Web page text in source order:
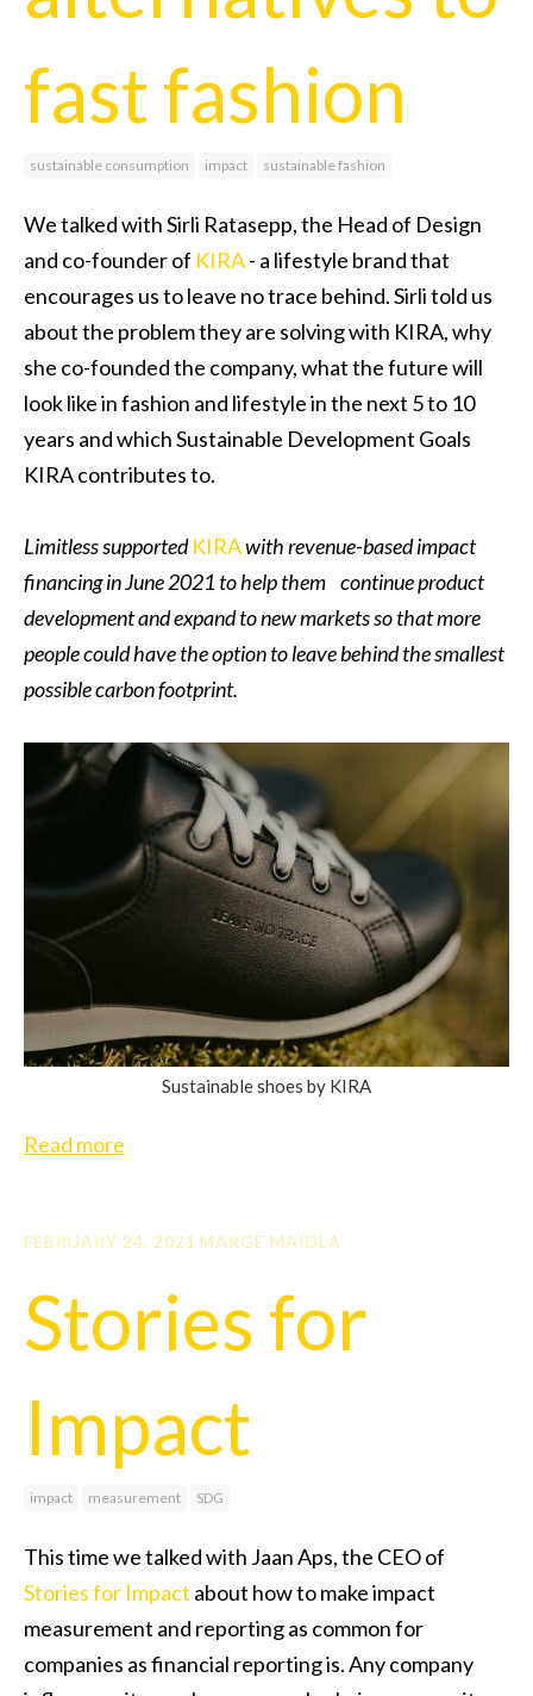
fast fashion
sustainable consumption impact sustainable fashion
We talked with Sirli Ratasepp, the Head of Design
and co-founder of KIRA- a lifestyle brand that
encourages us to leave no trace behind. Sirli told us
about the problem they are solving with KIRA, why
she co-founded the company, what the future will
look like in fashion and lifestyle in the next 5 to 10
years and which Sustainable Development Goals
KIRA contributes to.
Limitless supportedKIRAwith revenue-based impact
financing in June 2021 to help them continue product
development and expand to new markets so that more
people could have the option to leave behind the smallest
possible carbon footprint.
Sustainable shoes by KIRA
Read more
FEBRUARY 24, 2021 MARGE MAIDLA
Stories for
Impact
impact measurement SDG
This time we talked with Jaan Aps, the CEO of
Stories for Impact about how to make impact
measurement and reporting as common for
companies as financial reporting is. Any company